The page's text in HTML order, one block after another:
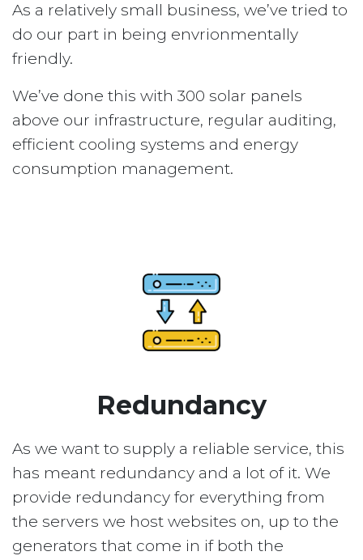
As a relatively small business, we’ve tried to
do our part in being envrionmentally
friendly.
We’ve done this with 300 solar panels
above our infrastructure, regular auditing,
efficient cooling systems and energy
consumption management.
Redundancy
As we want to supply a reliable service, this
has meant redundancy and a lot of it. We
provide redundancy for everything from
the servers we host websites on, up to the
generators that come in if both the